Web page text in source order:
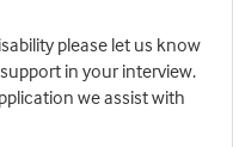
please let us know
in your interview.
we assist with